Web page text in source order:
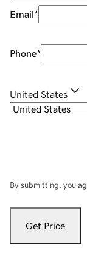
Email*
Phone*
United States
By submitting, you
Get Price